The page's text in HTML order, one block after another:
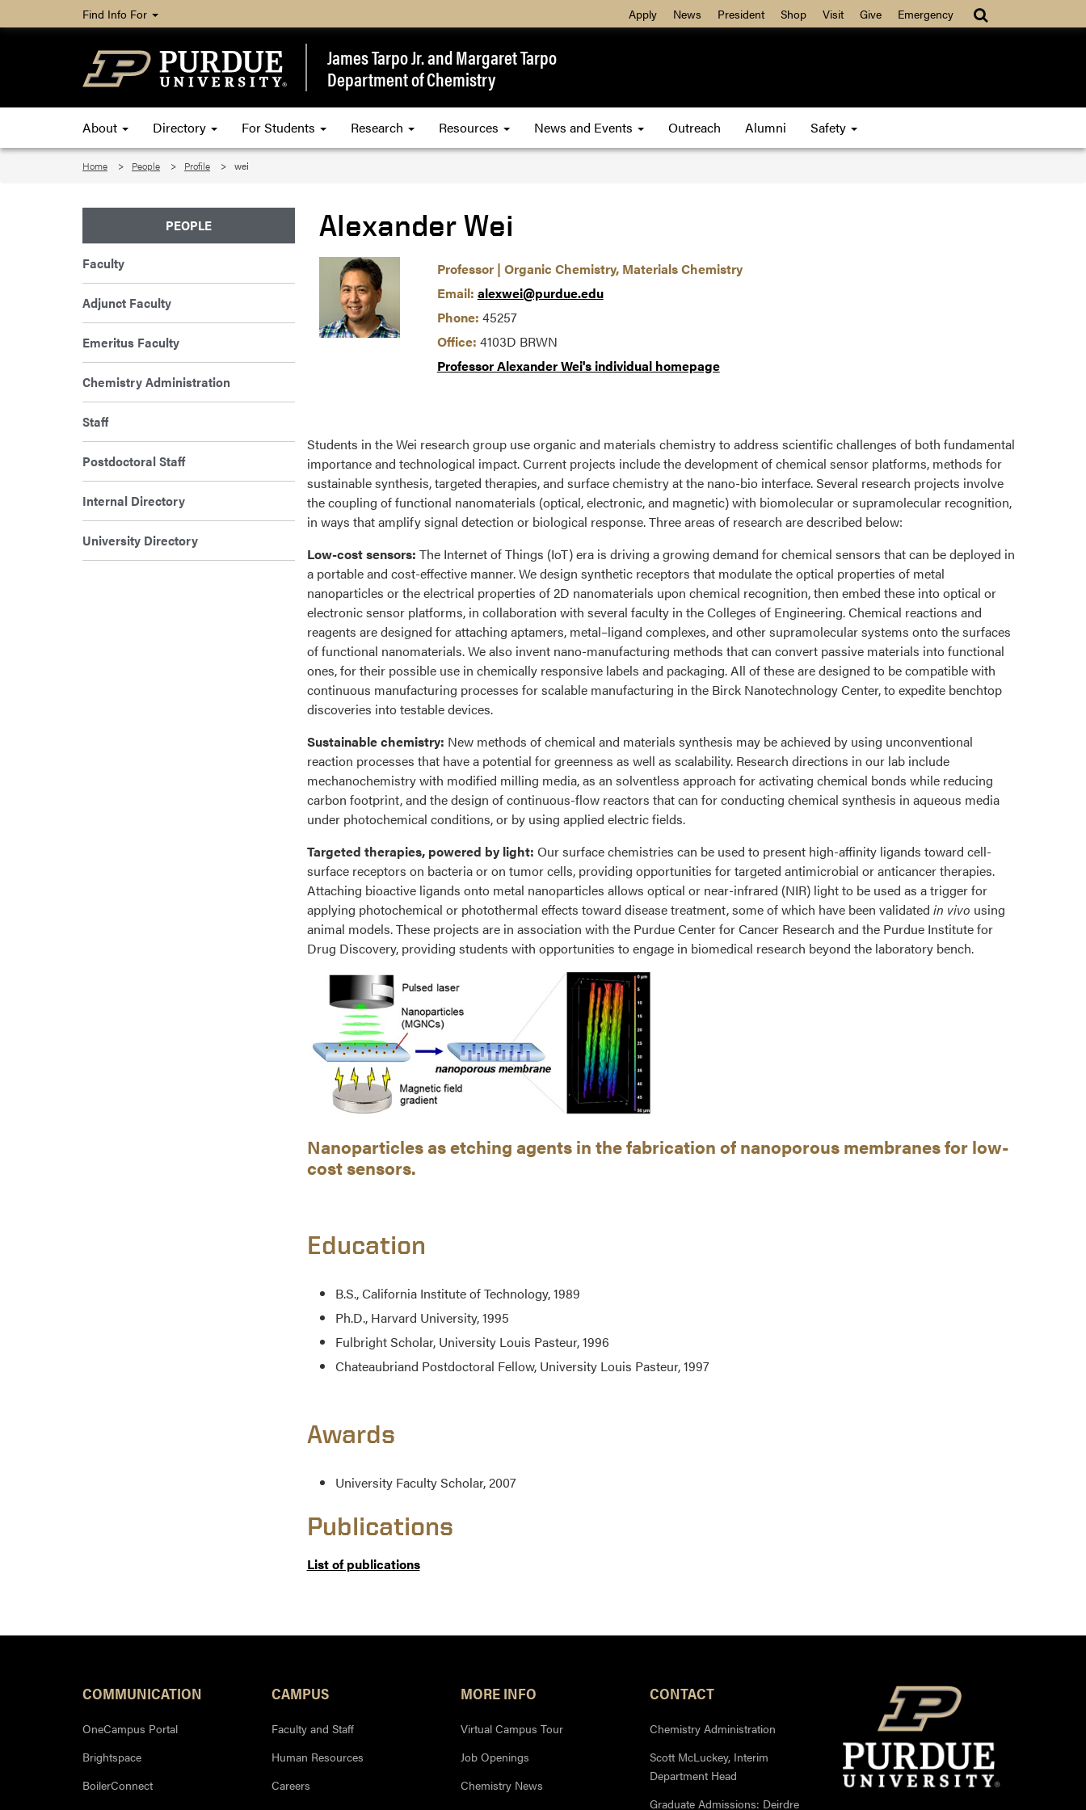
Find Info For Apply News President Shop Visit Give Emergency
James Tarpo Jr. and Margaret Tarpo
Department of Chemistry
About Directory For Students Research Resources News and Events Outreach Alumni Safety
Home People Profile wei
Alexander Wei
Professor | Organic Chemistry, Materials Chemistry
Email: alexwei@purdue.edu
Phone: 45257
Office: 4103D BRWN
Professor Alexander Wei's individual homepage
Students in the Wei research group use organic and materials chemistry to address scientific challenges of both fundamental
importance and technological impact. Current projects include the development of chemical sensor platforms, methods for
sustainable synthesis, targeted therapies, and surface chemistry at the nano-bio interface. Several research projects involve
the coupling of functional nanomaterials (optical, electronic, and magnetic) with biomolecular or supramolecular recognition,
in ways that amplify signal detection or biological response. Three areas of research are described below:
Low-cost sensors: The Internet of Things (IoT) era is driving a growing demand for chemical sensors that can be deployed in
a portable and cost-effective manner. We design synthetic receptors that modulate the optical properties of metal
nanoparticles or the electrical properties of 2D nanomaterials upon chemical recognition, then embed these into optical or
electronic sensor platforms, in collaboration with several faculty in the Colleges of Engineering. Chemical reactions and
reagents are designed for attaching aptamers, metal–ligand complexes, and other supramolecular systems onto the surfaces
of functional nanomaterials. We also invent nano-manufacturing methods that can convert passive materials into functional
ones, for their possible use in chemically responsive labels and packaging. All of these are designed to be compatible with
continuous manufacturing processes for scalable manufacturing in the Birck Nanotechnology Center, to expedite benchtop
discoveries into testable devices.
Sustainable chemistry: New methods of chemical and materials synthesis may be achieved by using unconventional
reaction processes that have a potential for greenness as well as scalability. Research directions in our lab include
mechanochemistry with modified milling media, as an solventless approach for activating chemical bonds while reducing
carbon footprint, and the design of continuous-flow reactors that can for conducting chemical synthesis in aqueous media
under photochemical conditions, or by using applied electric fields.
Targeted therapies, powered by light: Our surface chemistries can be used to present high-affinity ligands toward cell-
surface receptors on bacteria or on tumor cells, providing opportunities for targeted antimicrobial or anticancer therapies.
Attaching bioactive ligands onto metal nanoparticles allows optical or near-infrared (NIR) light to be used as a trigger for
applying photochemical or photothermal effects toward disease treatment, some of which have been validated in vivo using
animal models. These projects are in association with the Purdue Center for Cancer Research and the Purdue Institute for
Drug Discovery, providing students with opportunities to engage in biomedical research beyond the laboratory bench.
Nanoparticles as etching agents in the fabrication of nanoporous membranes for low-
cost sensors.
Education
B.S., California Institute of Technology, 1989
Ph.D., Harvard University, 1995
Fulbright Scholar, University Louis Pasteur, 1996
Chateaubriand Postdoctoral Fellow, University Louis Pasteur, 1997
Awards
University Faculty Scholar, 2007
Publications
List of publications
PEOPLE
Faculty
Adjunct Faculty
Emeritus Faculty
Chemistry Administration
Staff
Postdoctoral Staff
Internal Directory
University Directory
COMMUNICATION
OneCampus Portal
Brightspace
BoilerConnect
CAMPUS
Faculty and Staff
Human Resources
Careers
MORE INFO
Virtual Campus Tour
Job Openings
Chemistry News
CONTACT
Chemistry Administration
Scott McLuckey, Interim
Department Head
Graduate Admissions: Deirdre